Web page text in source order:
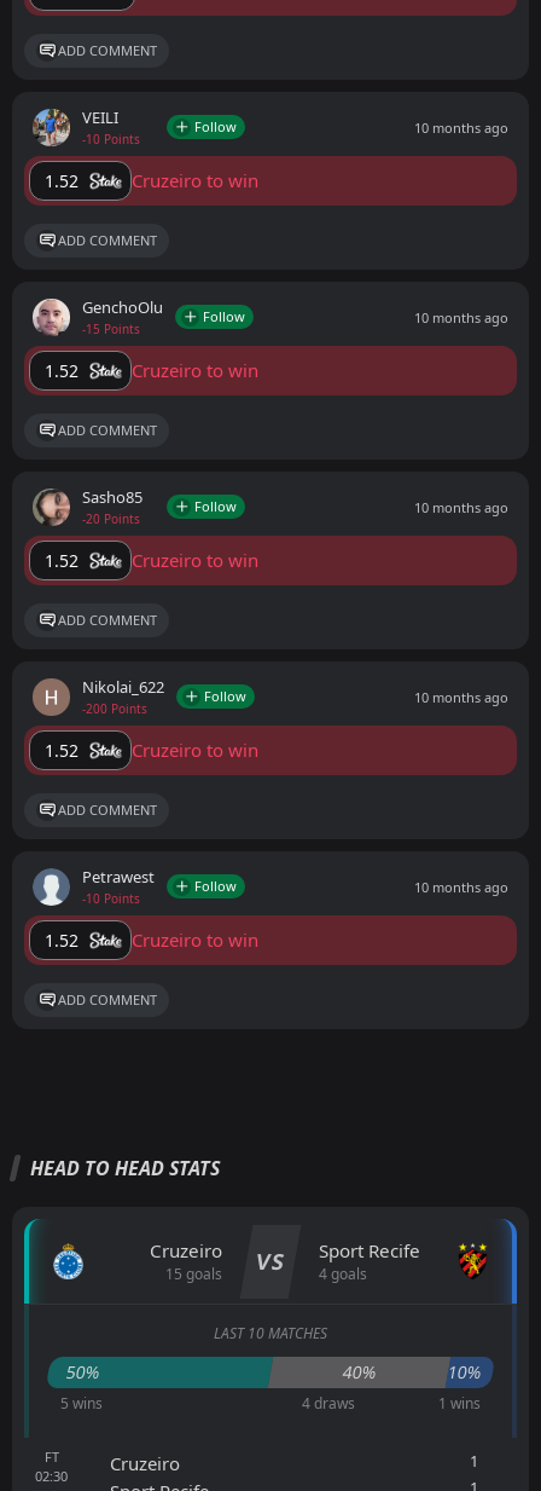
ADD COMMENT
VEILI
-10 Points
Follow 10 months ago
1.52 Cruzeiro to win
ADD COMMENT
GenchoOlu
-15 Points
Follow 10 months ago
1.52 Cruzeiro to win
ADD COMMENT
Sasho85
-20 Points
Follow 10 months ago
1.52 Cruzeiro to win
ADD COMMENT
Nikolai_622
-200 Points
Follow 10 months ago
1.52 Cruzeiro to win
ADD COMMENT
Petrawest
-10 Points
Follow 10 months ago
1.52 Cruzeiro to win
ADD COMMENT
HEAD TO HEAD STATS
Cruzeiro
15 goals VS Sport Recife
4 goals
LAST 10 MATCHES
50% 40% 10%
5 wins 4 draws 1 wins
FT
02:30
Cruzeiro
1